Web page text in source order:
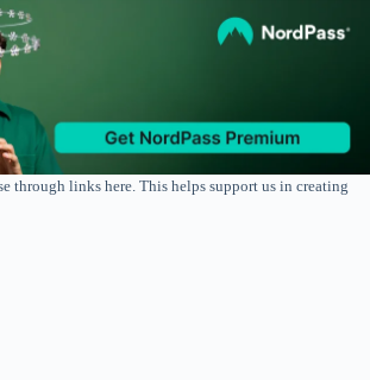
through links here. This helps support us in creating